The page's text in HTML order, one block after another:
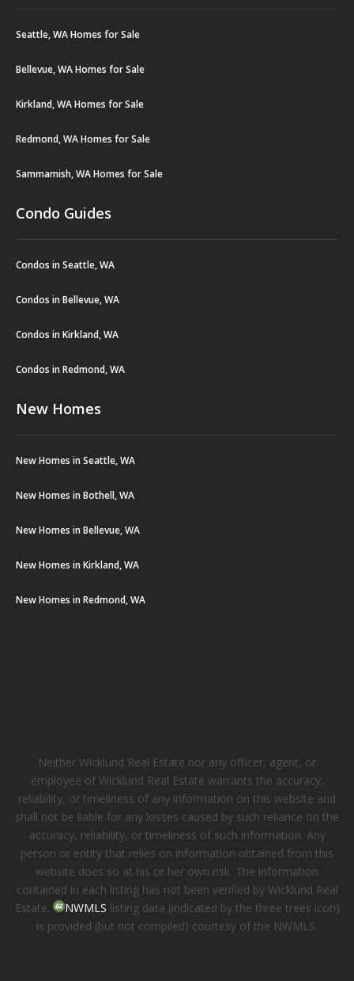
Seattle, WA Homes for Sale
Bellevue, WA Homes for Sale
Kirkland, WA Homes for Sale
Redmond, WA Homes for Sale
Sammamish, WA Homes for Sale
Condo Guides
Condos in Seattle, WA
Condos in Bellevue, WA
Condos in Kirkland, WA
Condos in Redmond, WA
New Homes
New Homes in Seattle, WA
New Homes in Bothell, WA
New Homes in Bellevue, WA
New Homes in Kirkland, WA
New Homes in Redmond, WA
Neither Wicklund Real Estate nor any officer, agent, or
employee of Wicklund Real Estate warrants the accuracy,
reliability, or timeliness of any information on this website and
shall not be liable for any losses caused by such reliance on the
accuracy, reliability, or timeliness of such information. Any
person or entity that relies on information obtained from this
website does so at his or her own risk. The information
contained in each listing has not been verified by Wicklund Real
Estate.
NWMLS listing data (indicated by the three trees icon)
is provided (but not compiled) courtesy of the NWMLS.